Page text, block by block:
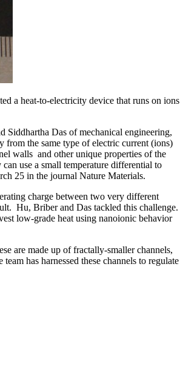
a heat-to-electricity device that runs on ions
Siddhartha Das of mechanical engineering,
from the same type of electric current (ions)
walls and other unique properties of the
use a small temperature differential to
25 in the journal Nature Materials.
charge between two very different
Hu, Briber and Das tackled this challenge.
low-grade heat using nanoionic behavior
are made up of fractally-smaller channels,
has harnessed these channels to regulate